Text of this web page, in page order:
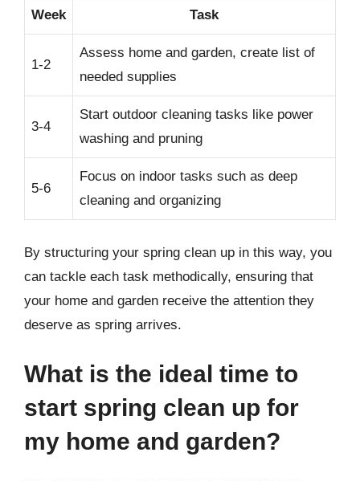
Week Task
1-2
Assess home and garden, create list of
needed supplies
3-4
Start outdoor cleaning tasks like power
washing and pruning
5-6
Focus on indoor tasks such as deep
cleaning and organizing
By structuring your spring clean up in this way, you
can tackle each task methodically, ensuring that
your home and garden receive the attention they
deserve as spring arrives.
What is the ideal time to
start spring clean up for
my home and garden?